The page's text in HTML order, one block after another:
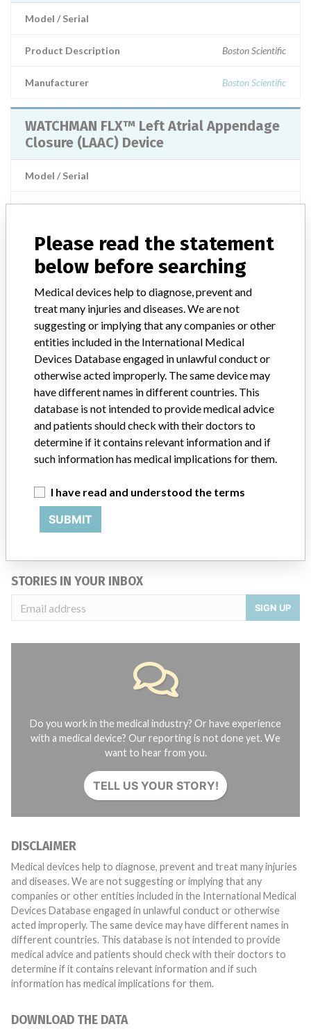
Model / Serial
Product Description Boston Scientific
Manufacturer Boston Scientific
WATCHMAN FLX™ Left Atrial Appendage
Closure (LAAC) Device
Model / Serial
Manufacturer Boston Scientific Corporation
WATCHMAN FLX™ Left Atrial Appendage
Closure (LAAC) Device with Delivery
System
Model / Serial
Manufacturer Boston Scientific Corporation
ABOUT THIS DATABASE
Explore more than 120,000 Recalls, Safety Alerts and Field Safety
Notices of medical devices and their connections with their
FAQ
About the database
Contact us
STORIES IN YOUR INBOX
SIGN UP
Do you work in the medical industry? Or have experience
with a medical device? Our reporting is not done yet. We
want to hear from you.
TELL US YOUR STORY!
DISCLAIMER
Medical devices help to diagnose, prevent and treat many injuries
and diseases. We are not suggesting or implying that any
companies or other entities included in the International Medical
Devices Database engaged in unlawful conduct or otherwise
acted improperly. The same device may have different names in
different countries. This database is not intended to provide
medical advice and patients should check with their doctors to
determine if it contains relevant information and if such
information has medical implications for them.
DOWNLOAD THE DATA
Please read the statement
below before searching
Medical devices help to diagnose, prevent and
treat many injuries and diseases. We are not
suggesting or implying that any companies or other
entities included in the International Medical
Devices Database engaged in unlawful conduct or
otherwise acted improperly. The same device may
have different names in different countries. This
database is not intended to provide medical advice
and patients should check with their doctors to
determine if it contains relevant information and if
such information has medical implications for them.
I have read and understood the terms
SUBMIT